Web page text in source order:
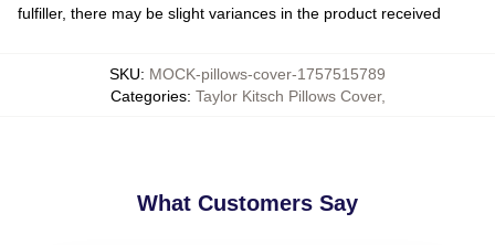
fulfiller, there may be slight variances in the product received
SKU: MOCK-pillows-cover-1757515789
Categories: Taylor Kitsch Pillows Cover,
What Customers Say